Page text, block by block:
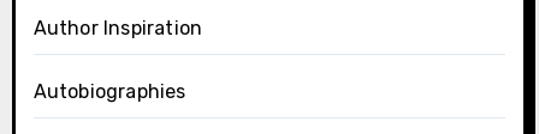
Author Inspiration
Autobiographies